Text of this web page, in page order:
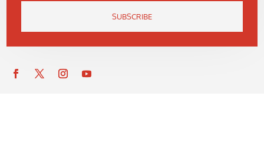
SUBSCRIBE